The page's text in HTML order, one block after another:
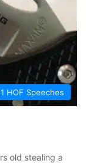
HOF Speeches
old stealing a